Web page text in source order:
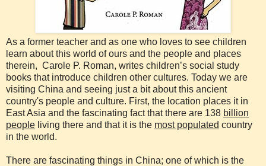
As a former teacher and as one who loves to see children
learn about this world of ours and the people and places
therein, Carole P. Roman, writes children’s social study
books that introduce children other cultures. Today we are
visiting China and seeing just a bit about this ancient
country's people and culture. First, the location places it in
East Asia and the fascinating fact that there are 138 billion
people living there and that it is the most populated country
in the world.
There are fascinating things in China; one of which is the